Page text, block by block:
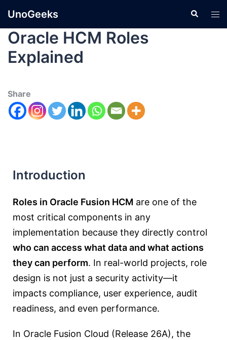
UnoGeeks
Oracle HCM Roles
Explained
Share
Introduction
Roles in Oracle Fusion HCM are one of the
most critical components in any
implementation because they directly control
who can access what data and what actions
they can perform. In real-world projects, role
design is not just a security activity—it
impacts compliance, user experience, audit
readiness, and even performance.
In Oracle Fusion Cloud (Release 26A), the